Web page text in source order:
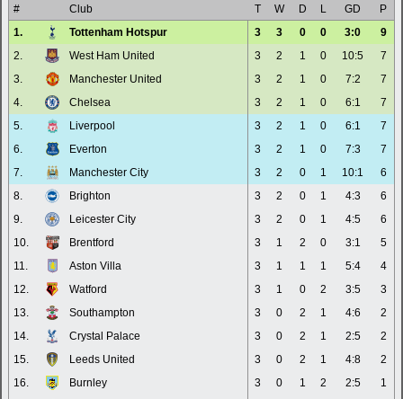
# Club T W D L GD
P
1.
Tottenham Hotspur 3 3 0 0 3:0
9
2.
West Ham United 3 2 1 0 10:5
7
3.
Manchester United 3 2 1 0 7:2
7
4.
Chelsea 3 2 1 0 6:1
7
5.
Liverpool 3 2 1 0 6:1
7
6.
Everton 3 2 1 0 7:3
7
7.
Manchester City 3 2 0 1 10:1
6
8.
Brighton 3 2 0 1 4:3
6
9.
Leicester City 3 2 0 1 4:5
6
10.
Brentford 3 1 2 0 3:1
5
11.
Aston Villa 3 1 1 1 5:4
4
12.
Watford 3 1 0 2 3:5
3
13.
Southampton 3 0 2 1 4:6
2
14.
Crystal Palace 3 0 2 1 2:5
2
15.
Leeds United 3 0 2 1 4:8
2
16.
Burnley 3 0 1 2 2:5
1